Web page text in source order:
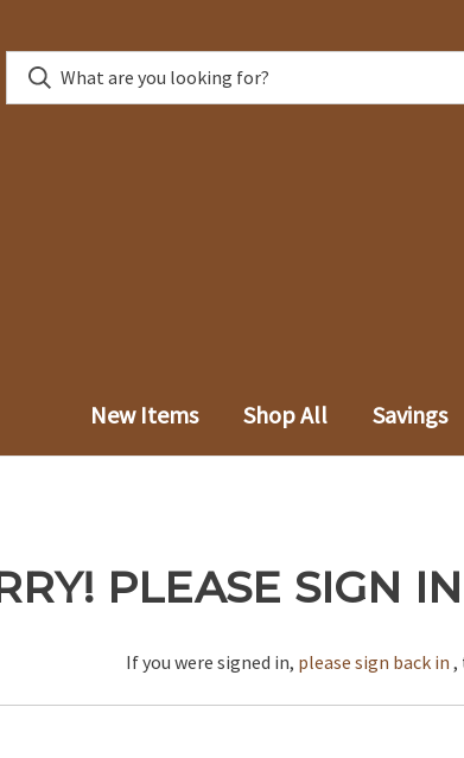
New Items Shop All Savings
PLEASE SIGN
If you were signed in, please sign back in ,